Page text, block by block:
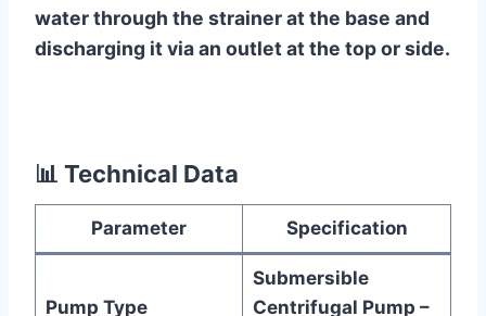
water through the strainer at the base and
discharging it via an outlet at the top or side.
📊 Technical Data
Parameter Specification
Pump Type
Submersible
Centrifugal Pump –